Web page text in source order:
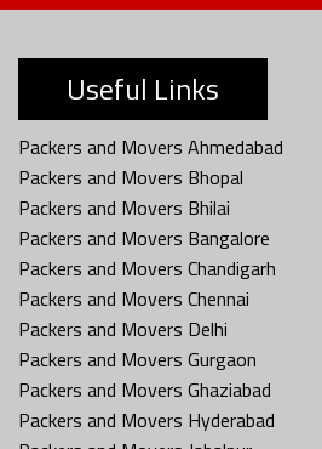
Useful Links
Packers and Movers Ahmedabad
Packers and Movers Bhopal
Packers and Movers Bhilai
Packers and Movers Bangalore
Packers and Movers Chandigarh
Packers and Movers Chennai
Packers and Movers Delhi
Packers and Movers Gurgaon
Packers and Movers Ghaziabad
Packers and Movers Hyderabad